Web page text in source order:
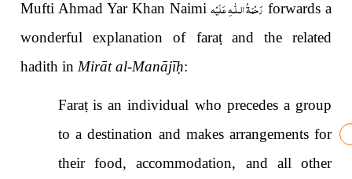
Mufti Ahmad Yar Khan Naimi رَحْمَةُ الـلّٰـهِ عَلَيْه forwards a
wonderful explanation of faraṭ and the related
hadith inMirāt al-Manājīḥ:
Faraṭis an individual who precedes a group
to a destination and makes arrangements for
their food, accommodation, and all other